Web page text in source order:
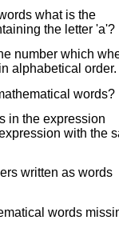
what is the
the letter 'a'?
number which
alphabetical order.
words?
in the expression
pression with the
written as words
words